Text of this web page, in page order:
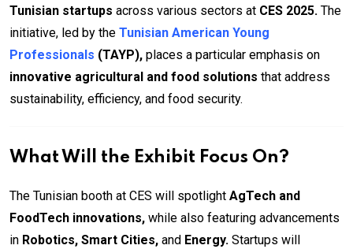
Tunisian startups across various sectors at CES 2025. The
initiative, led by the Tunisian American Young
Professionals (TAYP), places a particular emphasis on
innovative agricultural and food solutions that address
sustainability, efficiency, and food security.
What Will the Exhibit Focus On?
The Tunisian booth at CES will spotlight AgTech and
FoodTech innovations, while also featuring advancements
in Robotics, Smart Cities, and Energy. Startups will